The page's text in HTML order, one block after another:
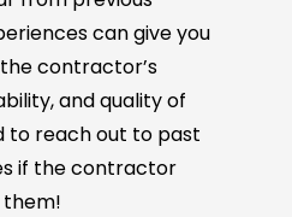
can give you
contractor’s
and quality of
to reach out to past
if the contractor
them!